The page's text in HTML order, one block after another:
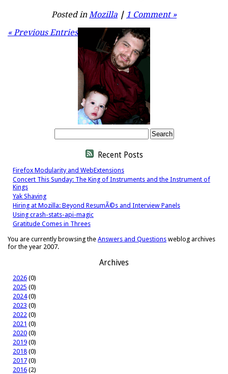
Posted inMozilla | 1 Comment »
« Previous Entries
Recent Posts
Firefox Modularity and WebExtensions
Concert This Sunday: The King of Instruments and the Instrument of
Kings
Yak Shaving
Hiring at Mozilla: Beyond ResumÃ©s and Interview Panels
Using crash-stats-api-magic
Gratitude Comes in Threes
You are currently browsing the Answers and Questions weblog archives
for the year 2007.
Archives
2026 (0)
2025 (0)
2024(0)
2023 (0)
2022 (0)
2021 (0)
2020 (0)
2019 (0)
2018 (0)
2017 (0)
2016 (2)